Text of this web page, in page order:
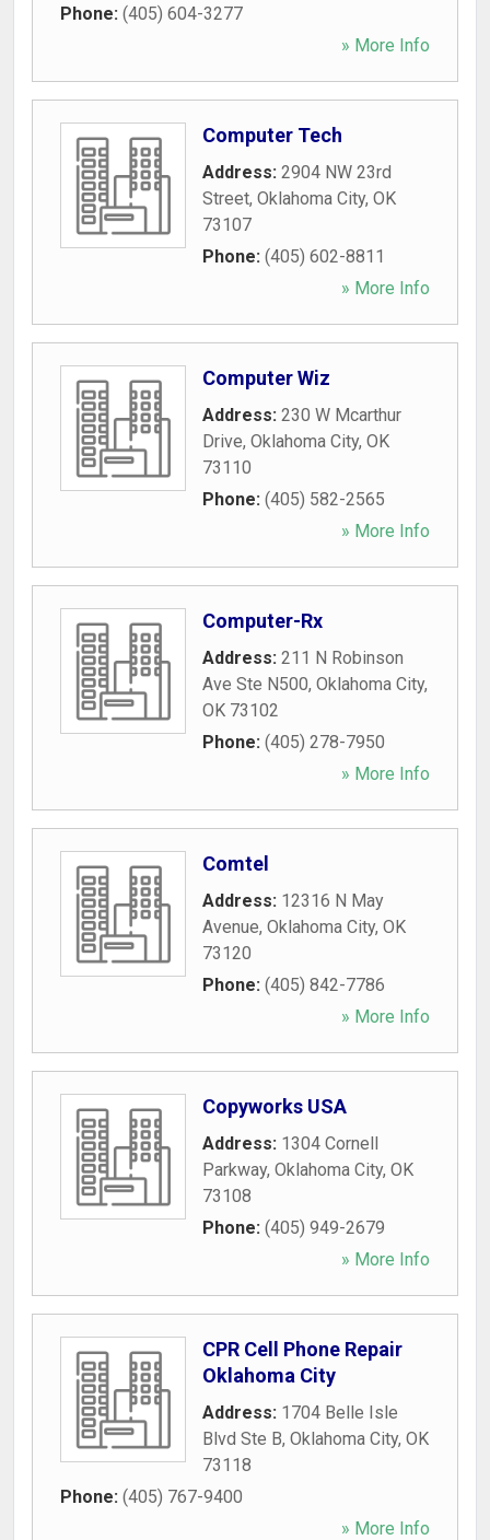
Phone: (405) 604-3277
» More Info
Computer Tech
Address: 2904 NW 23rd
Street, Oklahoma City, OK
73107
Phone: (405) 602-8811
» More Info
Computer Wiz
Address: 230 W Mcarthur
Drive, Oklahoma City, OK
73110
Phone: (405) 582-2565
» More Info
Computer-Rx
Address: 211 N Robinson
Ave Ste N500, Oklahoma City,
OK 73102
Phone: (405) 278-7950
» More Info
Comtel
Address: 12316 N May
Avenue, Oklahoma City, OK
73120
Phone: (405) 842-7786
» More Info
Copyworks USA
Address: 1304 Cornell
Parkway, Oklahoma City, OK
73108
Phone: (405) 949-2679
» More Info
CPR Cell Phone Repair
Oklahoma City
Address: 1704 Belle Isle
Blvd Ste B, Oklahoma City, OK
73118
Phone: (405) 767-9400
» More Info